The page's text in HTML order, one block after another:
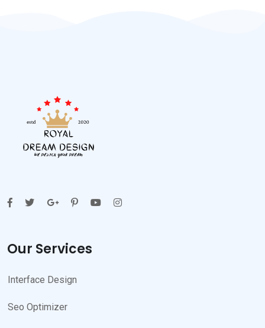
Our Services
Interface Design
Seo Optimizer